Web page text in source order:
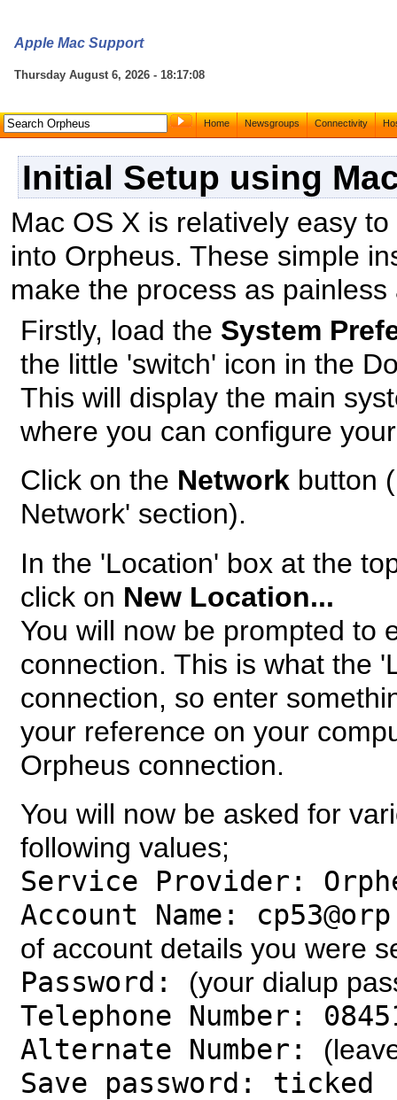
Apple Mac Support
Thursday August 6, 2026 - 18:17:08
Home Newsgroups Connectivity
Initial Setup using
Mac OS X is relatively easy
into Orpheus. These simple
make the process as
Firstly, load the System
the little 'switch' icon in the
This will display the main
where you can configure
Click on the Networkbutton
Network' section).
In the 'Location' box at the
click on New Location...
You will now be prompted to
connection. This is what the
connection, so enter
your reference on your
Orpheus connection.
You will now be asked for
following values;
Service Provider:
Account Name: cp53@orp
of account details you were
Password: (your dialup
Telephone Number:
Alternate Number:
Save password: ticked